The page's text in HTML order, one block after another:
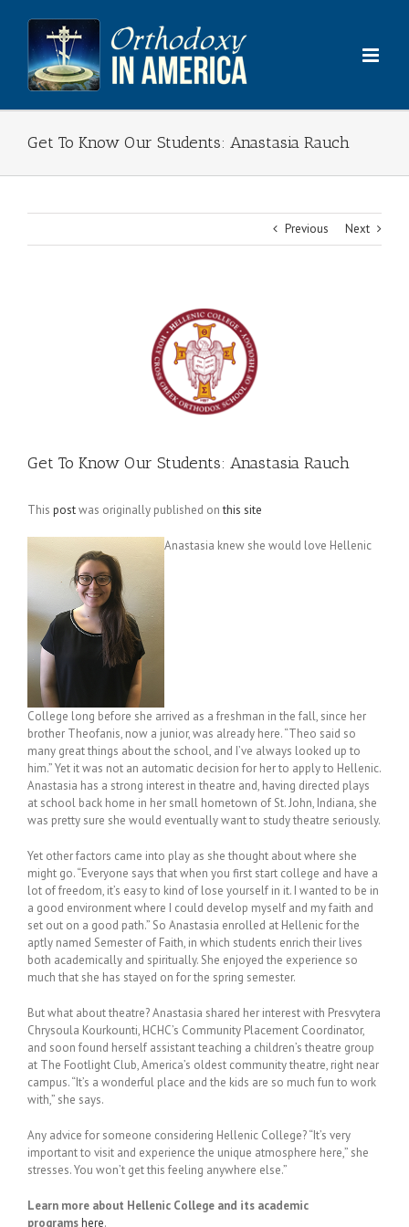
content
Get To Know Our Students: Anastasia Rauch
Previous Next
Get To Know Our Students: Anastasia Rauch
This postwas originally published onthis site
Anastasia knew she would love Hellenic
College long before she arrived as a freshman in the fall, since her
brother Theofanis, now a junior, was already here. “Theo said so
many great things about the school, and I’ve always looked up to
him.” Yet it was not an automatic decision for her to apply to Hellenic.
Anastasia has a strong interest in theatre and, having directed plays
at school back home in her small hometown of St. John, Indiana, she
was pretty sure she would eventually want to study theatre seriously.
Yet other factors came into play as she thought about where she
might go. “Everyone says that when you first start college and have a
lot of freedom, it’s easy to kind of lose yourself in it. I wanted to be in
a good environment where I could develop myself and my faith and
set out on a good path.” So Anastasia enrolled at Hellenic for the
aptly named Semester of Faith, in which students enrich their lives
both academically and spiritually. She enjoyed the experience so
much that she has stayed on for the spring semester.
But what about theatre? Anastasia shared her interest with Presvytera
Chrysoula Kourkounti, HCHC’s Community Placement Coordinator,
and soon found herself assistant teaching a children’s theatre group
at The Footlight Club, America’s oldest community theatre, right near
campus. “It’s a wonderful place and the kids are so much fun to work
with,” she says.
Any advice for someone considering Hellenic College? “It’s very
important to visit and experience the unique atmosphere here,” she
stresses. You won’t get this feeling anywhere else.”
Learn more about Hellenic College and its academic
programshere.